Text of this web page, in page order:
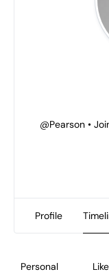
@Pearson •
Profile
Personal